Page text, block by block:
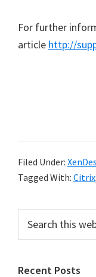
For further
article http://
Filed Under:
Tagged With: Citrix
Recent Posts